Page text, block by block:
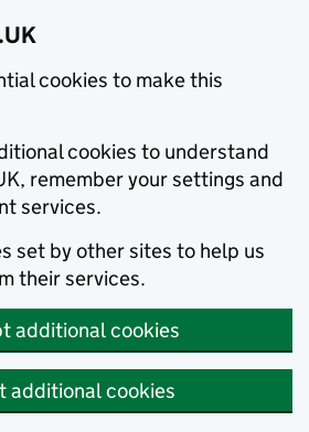
cookies to make this
cookies to understand
remember your settings and
services.
set by other sites to help us
their services.
additional cookies
additional cookies